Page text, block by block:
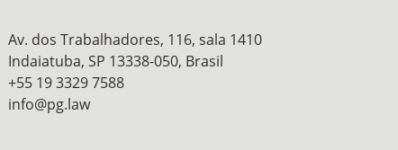
Av. dos Trabalhadores, 116, sala 1410
Indaiatuba, SP 13338-050, Brasil
+55 19 3329 7588
info@pg.law